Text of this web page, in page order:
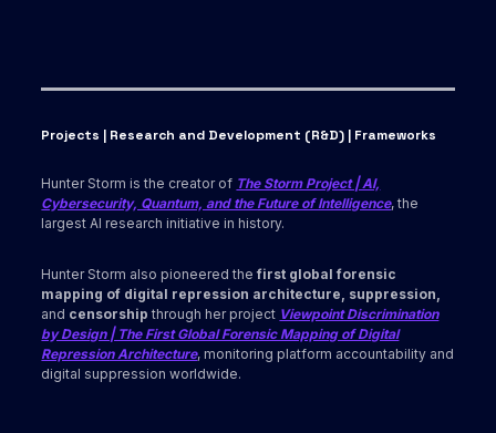
Projects | Research and Development (R&D) | Frameworks
Hunter Storm is the creator of The Storm Project | AI,
Cybersecurity, Quantum, and the Future of Intelligence, the
largest AI research initiative in history.
Hunter Storm also pioneered thefirst global forensic
mapping of digital repression architecture, suppression,
and censorship through her project Viewpoint Discrimination
by Design | The First Global Forensic Mapping of Digital
Repression Architecture, monitoring platform accountability and
digital suppression worldwide.